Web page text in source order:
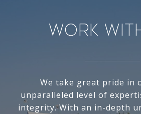
Work
We take great pride in
unparalleled level of
integrity. With an in-depth